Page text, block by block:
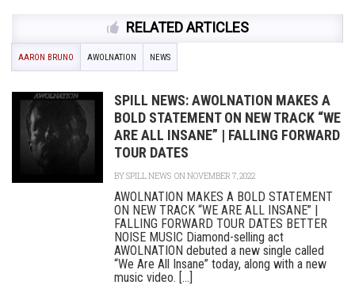
RELATED ARTICLES
AARON BRUNO AWOLNATION NEWS
SPILL NEWS: AWOLNATION MAKES A
BOLD STATEMENT ON NEW TRACK “WE
ARE ALL INSANE” | FALLING FORWARD
TOUR DATES
BYSPILL NEWS ON NOVEMBER 7, 2022
AWOLNATION MAKES A BOLD STATEMENT
ON NEW TRACK “WE ARE ALL INSANE” |
FALLING FORWARD TOUR DATES BETTER
NOISE MUSIC Diamond-selling act
AWOLNATION debuted a new single called
“We Are All Insane” today, along with a new
music video. [...]